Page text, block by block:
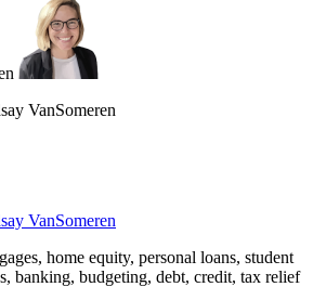
VanSomeren
VanSomeren
home equity, personal loans, student
banking, budgeting, debt, credit, tax relief